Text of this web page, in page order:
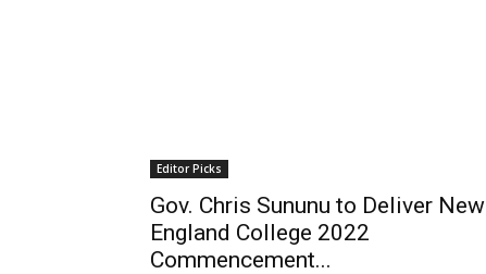
Editor Picks
Gov. Chris Sununu to Deliver New
England College 2022
Commencement...